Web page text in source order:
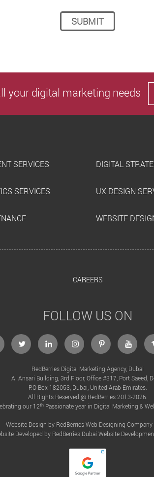
your digital marketing needs
SERVICES DIGITAL
SERVICES UX DESIGN
WEBSITE
CAREERS
FOLLOW US ON
twitter linkedin instagramPinterestYoutube
RedBerries Digital Marketing Agency, Dubai
Al Ansari Building, 3rd Floor, Office #317, Port Saeed,
P.O Box 182053, Dubai, United Arab Emirates.
All Rights Reserved @ RedBerries 2013-2026.
our 12thPassionate year in Digital Marketing &
Website Design by RedBerriesWeb Designing Company
Developed by RedBerries Dubai Website